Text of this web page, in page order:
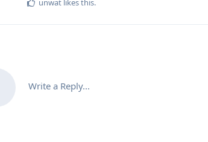
unwat likes this.
Write a Reply...